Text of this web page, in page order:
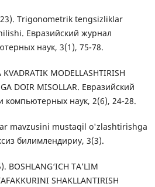
Trigonometrik tengsizliklar
Евразийский журнал
наук, 3(1), 75-78.
MODELLASHTIRISH
DOIR MISOLLAR. Евразийский
компьютерных наук, 2(6), 24-28.
mavzusini mustaqil o'zlashtirishga
билимлендириу, 3(3).
TA’LIM
SHAKLLANTIRISH